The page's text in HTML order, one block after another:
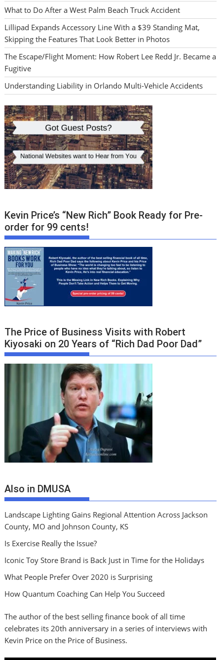
What to Do After a West Palm Beach Truck Accident
Lillipad Expands Accessory Line With a $39 Standing Mat,
Skipping the Features That Look Better in Photos
The Escape/Flight Moment: How Robert Lee Redd Jr. Became a
Fugitive
Understanding Liability in Orlando Multi-Vehicle Accidents
Kevin Price’s “New Rich” Book Ready for Pre-
order for 99 cents!
The Price of Business Visits with Robert
Kiyosaki on 20 Years of “Rich Dad Poor Dad”
Also in DMUSA
Landscape Lighting Gains Regional Attention Across Jackson
County, MO and Johnson County, KS
Is Exercise Really the Issue?
Iconic Toy Store Brand is Back Just in Time for the Holidays
What People Prefer Over 2020 is Surprising
How Quantum Coaching Can Help You Succeed
The author of the best selling finance book of all time
celebrates its 20th anniversary in a series of interviews with
Kevin Price on the Price of Business.